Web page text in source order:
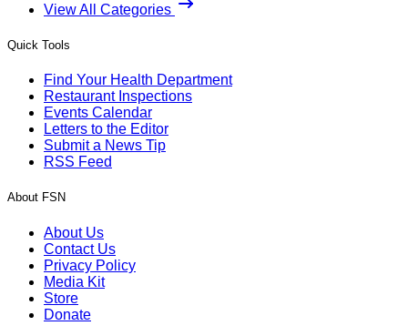
View All Categories
Quick Tools
Find Your Health Department
Restaurant Inspections
Events Calendar
Letters to the Editor
Submit a News Tip
RSS Feed
About FSN
About Us
Contact Us
Privacy Policy
Media Kit
Store
Donate